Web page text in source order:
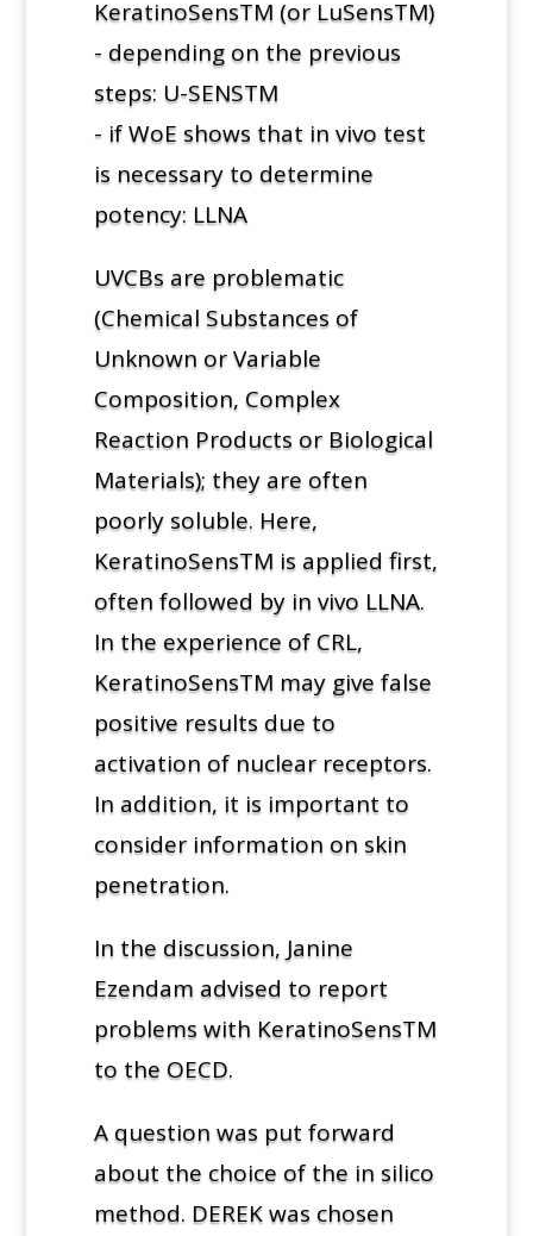
KeratinoSensTM (or LuSensTM)
- depending on the previous
steps: U-SENSTM
- if WoE shows that in vivo test
is necessary to determine
potency: LLNA
UVCBs are problematic
(Chemical Substances of
Unknown or Variable
Composition, Complex
Reaction Products or Biological
Materials); they are often
poorly soluble. Here,
KeratinoSensTM is applied first,
often followed by in vivo LLNA.
In the experience of CRL,
KeratinoSensTM may give false
positive results due to
activation of nuclear receptors.
In addition, it is important to
consider information on skin
penetration.
In the discussion, Janine
Ezendam advised to report
problems with KeratinoSensTM
to the OECD.
A question was put forward
about the choice of the in silico
method. DEREK was chosen